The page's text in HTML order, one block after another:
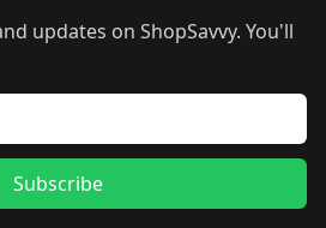
updates on ShopSavvy. You'll
Subscribe